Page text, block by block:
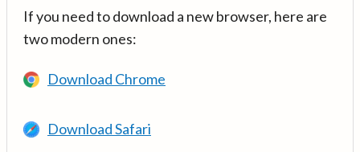
If you need to download a new browser, here are
two modern ones:
Download Chrome
Download Safari